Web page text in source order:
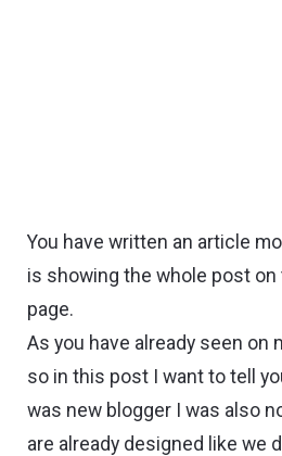
You have written an article
is showing the whole post
page.
As you have already seen
so in this post I want to tell
was new blogger I was also
are already designed like we